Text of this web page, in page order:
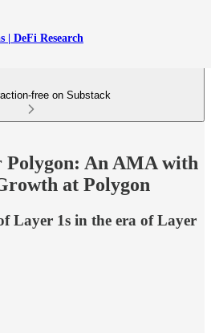
| DeFi Research
free on Substack
Polygon: An AMA with
at Polygon
Layer 1s in the era of Layer